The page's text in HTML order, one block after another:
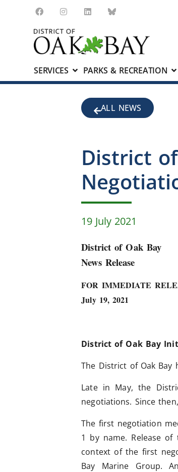
SERVICES PARKS & RECREATION
ALL NEWS
District
19 July 2021
District of Oak Bay
News Release
FOR IMMEDIATE
July 19, 2021
District of Oak Bay
The District of Oak Bay
Late in May, the
negotiations. Since
The first negotiation
1 by name. Release
context of the first
Bay Marine Group.